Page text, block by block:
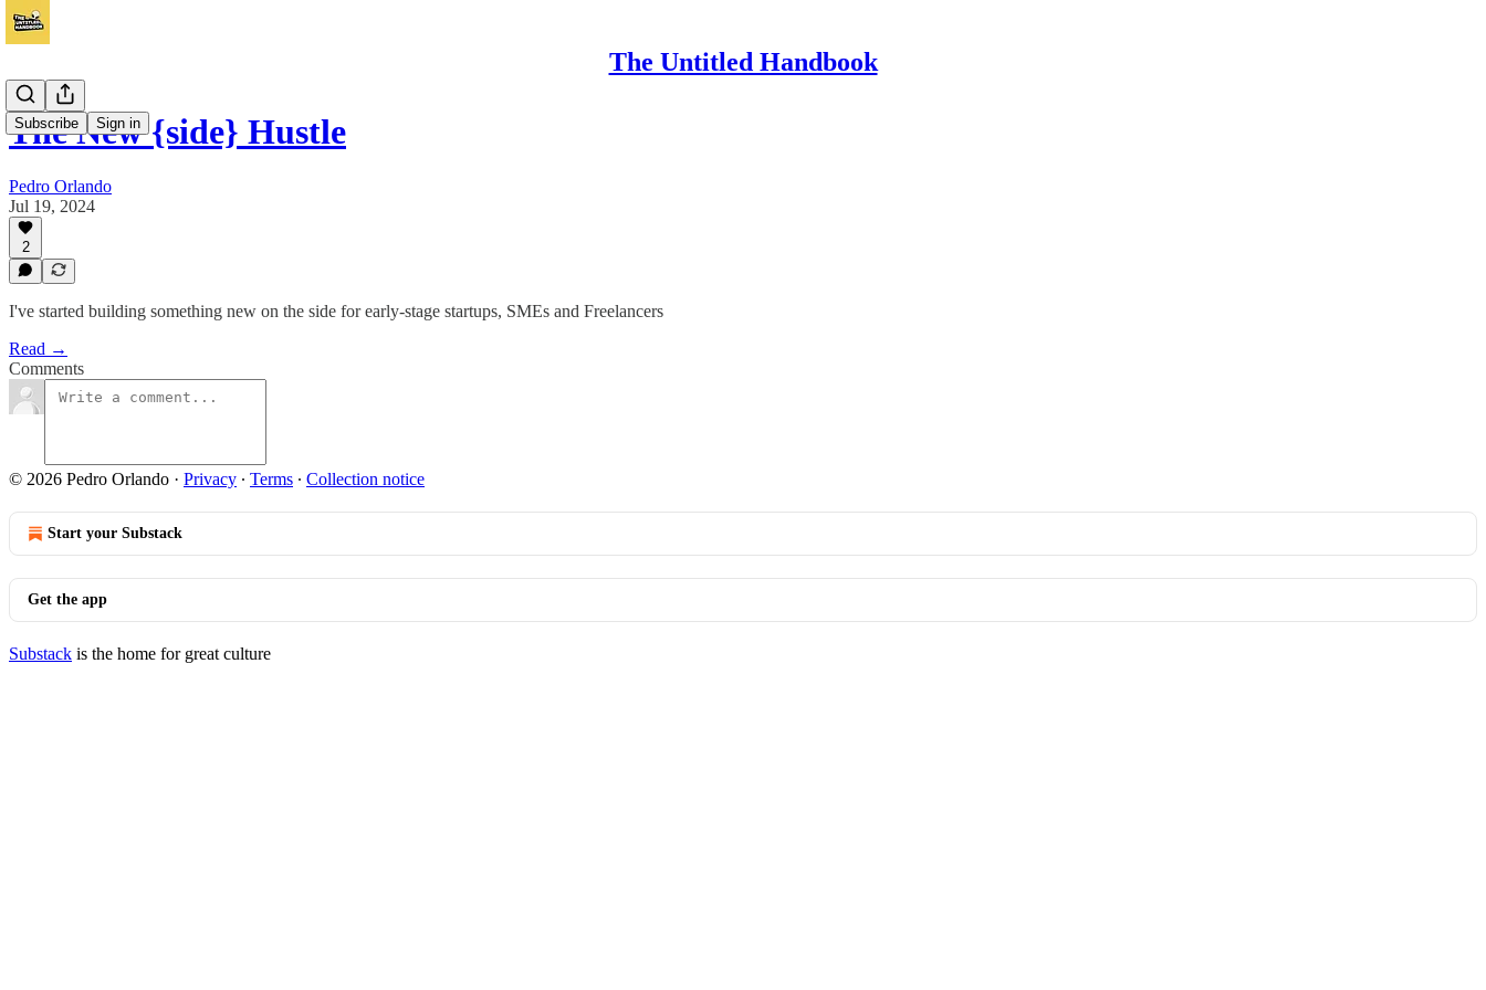
The Untitled Handbook
Subscribe Sign in
The New {side} Hustle
Pedro Orlando
Jul 19, 2024
2
I've started building something new on the side for early-stage startups, SMEs and Freelancers
Read →
Comments
© 2026 Pedro Orlando · Privacy ∙ Terms ∙ Collection notice
Start your Substack
Get the app
Substack is the home for great culture